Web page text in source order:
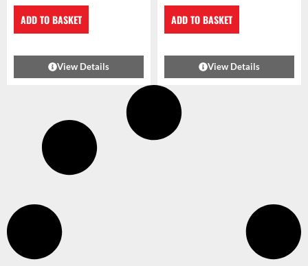
ADD TO BASKET
View Details
ADD TO BASKET
View Details